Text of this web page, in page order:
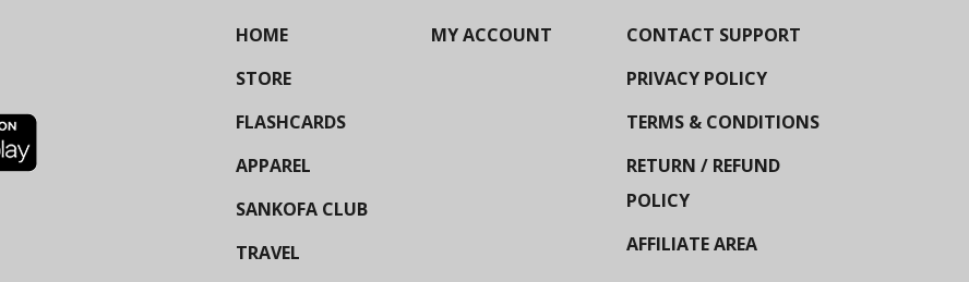
HOME
STORE
FLASHCARDS
APPAREL
SANKOFA CLUB
TRAVEL
MY ACCOUNT
CONTACT SUPPORT
PRIVACY POLICY
TERMS & CONDITIONS
RETURN / REFUND
POLICY
AFFILIATE AREA